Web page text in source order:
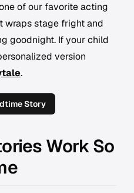
of our favorite acting
wraps stage fright and
goodnight. If your child
version
.
Story
Work So